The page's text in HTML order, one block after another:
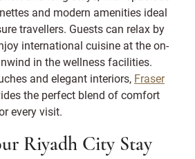
and modern amenities ideal
travellers. Guests can relax by
international cuisine at the on-
in the wellness facilities.
and elegant interiors, Fraser
the perfect blend of comfort
every visit.
Riyadh City Stay